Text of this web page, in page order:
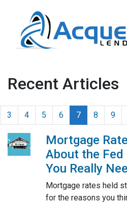
Recent Articles
3 4 5 6 7 8 9
Mortgage
About the Fed
You Really
Mortgage rates held
for the reasons you